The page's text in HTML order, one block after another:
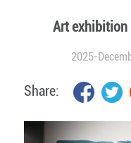
Art exhibition
2025-
Share: